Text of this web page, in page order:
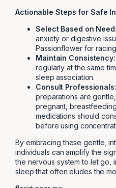
Actionable Steps for Safe
Select Based on Need:
anxiety or digestive
Passionflower for
Maintain Consistency:
regularly at the same
sleep association.
Consult Professionals:
preparations are
pregnant,
medications should
before using
By embracing these gentle,
individuals can amplify the
the nervous system to let go,
sleep that often eludes the